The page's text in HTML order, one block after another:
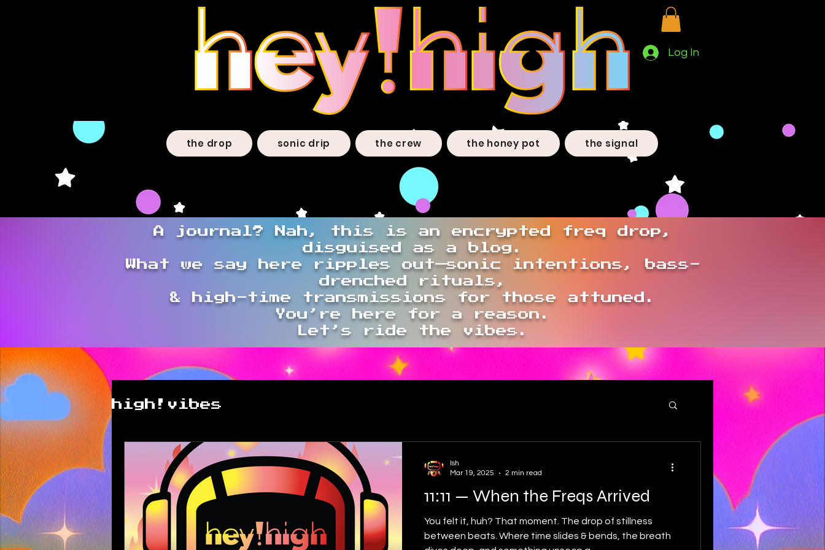
Log In
the drop sonic drip the crew the honey pot the signal
A journal? Nah, this is an encrypted freq drop,
disguised as a blog.
What we say here ripples out—sonic intentions, bass-
drenched rituals,
& high-time transmissions for those attuned.
You’re here for a reason.
Let’s ride the vibes.
high!vibes
11:11 — When the Freqs Arrived
You felt it, huh? That moment. The drop of stillness
between beats. Where time slides & bends, the breath
Ish
Mar 19, 2025
2 min read